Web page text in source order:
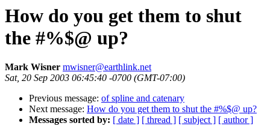
How do you get them to shut
the #%$@ up?
Mark Wisner mwisner@earthlink.net
Sat, 20 Sep 2003 06:45:40 -0700 (GMT-07:00)
Previous message: of spline and catenary
Next message: How do you get them to shut the #%$@ up?
Messages sorted by: [ date ] [ thread ] [ subject ] [ author ]